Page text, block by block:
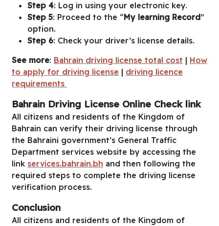
Step 4: Log in using your electronic key.
Step 5: Proceed to the “My learning Record”
option.
Step 6: Check your driver’s license details.
See more: Bahrain driving license total cost | How
to apply for driving license | driving licence
requirements
Bahrain Driving License Online Check link
All citizens and residents of the Kingdom of
Bahrain can verify their driving license through
the Bahraini government’s General Traffic
Department services website by accessing the
link services.bahrain.bh and then following the
required steps to complete the driving license
verification process.
Conclusion
All citizens and residents of the Kingdom of